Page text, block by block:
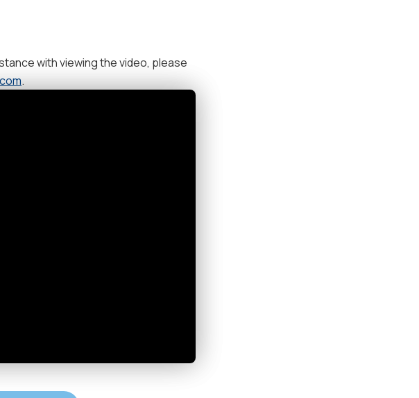
with viewing the video, please
.